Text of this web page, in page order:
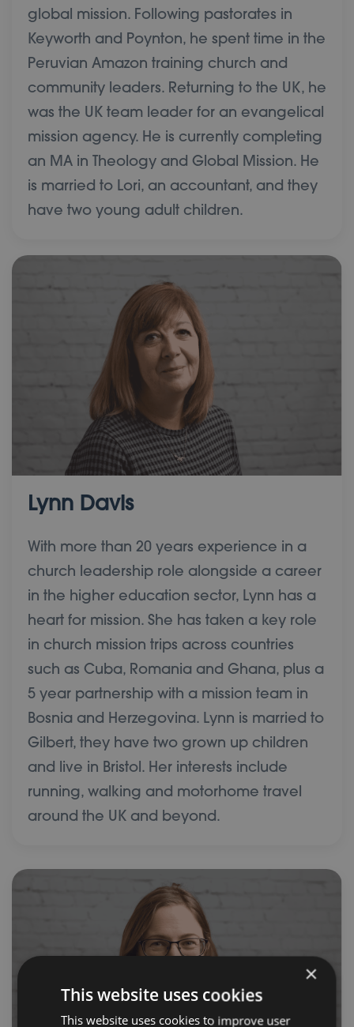
global mission. Following pastorates in
Keyworth and Poynton, he spent time in the
Peruvian Amazon training church and
community leaders. Returning to the UK, he
was the UK team leader for an evangelical
mission agency. He is currently completing
an MA in Theology and Global Mission. He
is married to Lori, an accountant, and they
have two young adult children.
Lynn Davis
With more than 20 years experience in a
church leadership role alongside a career
in the higher education sector, Lynn has a
heart for mission. She has taken a key role
in church mission trips across countries
such as Cuba, Romania and Ghana, plus a
5 year partnership with a mission team in
Bosnia and Herzegovina. Lynn is married to
Gilbert, they have two grown up children
and live in Bristol. Her interests include
running, walking and motorhome travel
around the UK and beyond.
×
This website uses cookies
This website uses cookies to improve user